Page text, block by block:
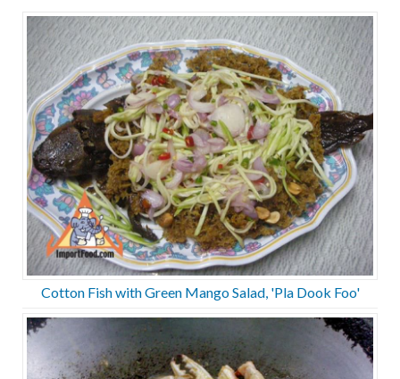
Cotton Fish with Green Mango Salad, 'Pla Dook Foo'